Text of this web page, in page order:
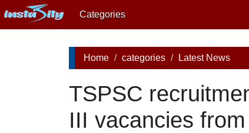
Categories
Home categories Latest News
TSPSC
III vacancies